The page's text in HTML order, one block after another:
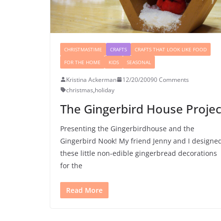
CHRISTMASTIME CRAFTS
CRAFTS THAT LOOK LIKE FOOD
FOR THE HOME
KIDS SEASONAL
Kristina Ackerman 12/20/20090 Comments
christmas,holiday
The Gingerbird House
Presenting the Gingerbirdhouse and the
Gingerbird Nook! My friend Jenny and I
these little non-edible gingerbread decorations
for the
Read More